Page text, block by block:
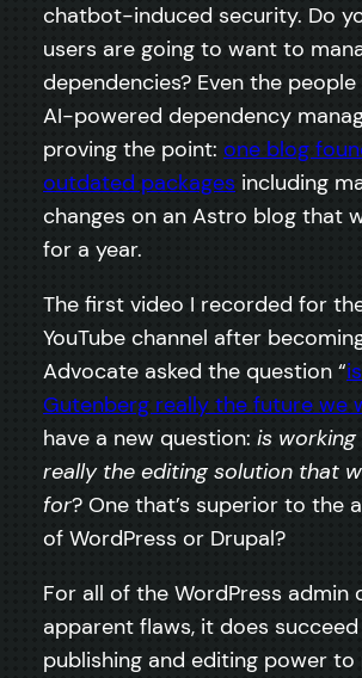
chatbot-induced security. Do
users are going to want to
dependencies? Even the
AI-powered dependency
proving the point: one blog
outdated packages including
changes on an Astro blog that
for a year.
The first video I recorded for
YouTube channel after
Advocate asked the question “
Gutenberg really the future we
have a new question: is
really the editing solution that
for? One that’s superior to the
of WordPress or Drupal?
For all of the WordPress admin
apparent flaws, it does
publishing and editing power to